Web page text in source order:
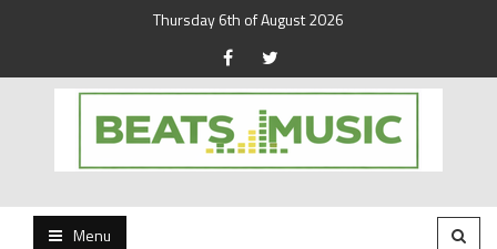
Thursday 6th of August 2026
Beats and Music
Menu